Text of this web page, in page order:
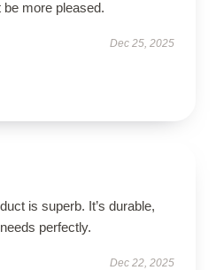
be more pleased.
Dec 25, 2025
is superb. It’s durable,
perfectly.
Dec 22, 2025